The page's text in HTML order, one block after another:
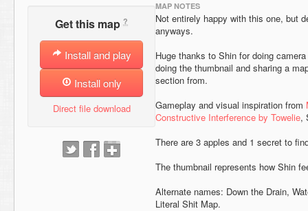
Get this map ?
Install and play
Install only
Direct file download
MAP NOTES
Not entirely happy with this one, but
anyways.
Huge thanks to Shin for doing
doing the thumbnail and sharing a
section from.
Gameplay and visual inspiration from
Constructive Interference by Towelie,
There are 3 apples and 1 secret to
The thumbnail represents how Shin
Alternate names: Down the Drain,
Literal Shit Map.